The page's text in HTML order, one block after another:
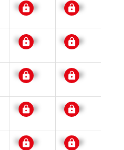
Signup Signup
Signup Signup
Signup Signup
Signup Signup
Signup Signup